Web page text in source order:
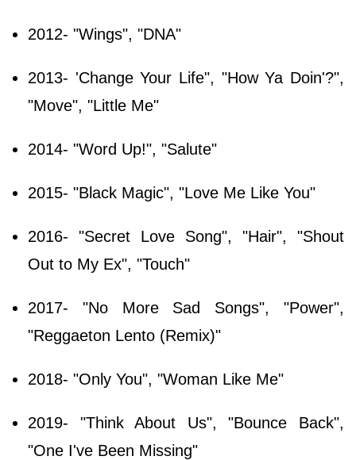
2012- "Wings", "DNA"
2013- 'Change Your Life", "How Ya Doin'?",
"Move", "Little Me"
2014- "Word Up!", "Salute"
2015- "Black Magic", "Love Me Like You"
2016- "Secret Love Song", "Hair", "Shout
Out to My Ex", "Touch"
2017- "No More Sad Songs", "Power",
"Reggaeton Lento (Remix)"
2018- "Only You", "Woman Like Me"
2019- "Think About Us", "Bounce Back",
"One I've Been Missing"